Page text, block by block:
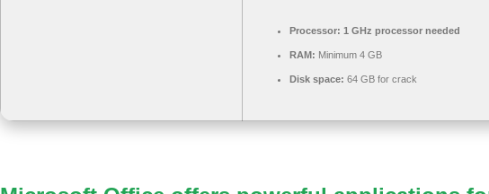
Processor: 1 GHz processor needed
RAM: Minimum 4 GB
Disk space: 64 GB for crack